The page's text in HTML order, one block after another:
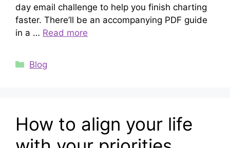
day email challenge to help you finish charting
faster. There’ll be an accompanying PDF guide
in a … Read more
Categories
Blog
How to align your life